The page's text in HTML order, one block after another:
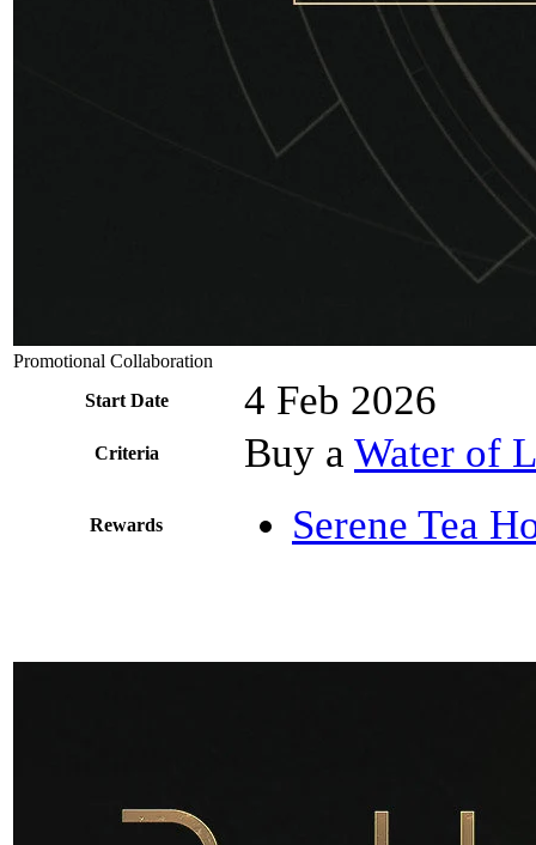
Promotional Collaboration
Start Date
4 Feb 2026
Criteria Buy a Water of
Rewards Serene Tea